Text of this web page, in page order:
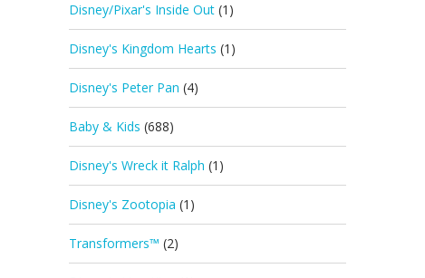
Disney/Pixar's Inside Out (1)
Disney's Kingdom Hearts (1)
Disney's Peter Pan (4)
Baby & Kids (688)
Disney's Wreck it Ralph (1)
Disney's Zootopia (1)
Transformers™ (2)